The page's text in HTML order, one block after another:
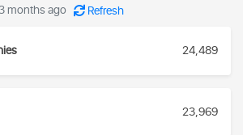
months ago Refresh
24,489
23,969